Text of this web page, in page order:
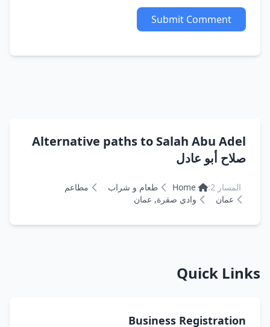
Submit Comment
Alternative paths to Salah Abu Adel
صلاح أبو عادل
المسار 2: Home طعام و شراب
مطاعم
عمان
وادي صقرة, عمان
Quick Links
Business Registration